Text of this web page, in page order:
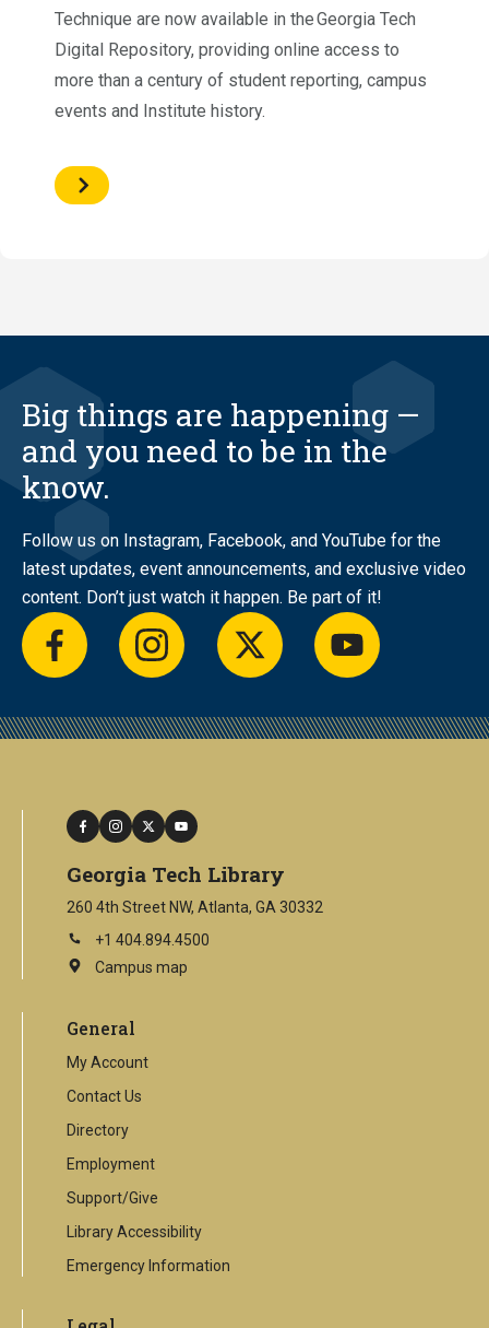
Technique are now available in the Georgia Tech
Digital Repository, providing online access to
more than a century of student reporting, campus
events and Institute history.
Big things are happening —
and you need to be in the
know.
Follow us on Instagram, Facebook, and YouTube for the
latest updates, event announcements, and exclusive video
content. Don’t just watch it happen. Be part of it!
facebookinstagramtwitter youtube
facebook
instagram
twitteryoutube
Georgia Tech Library
260 4th Street NW, Atlanta, GA 30332
+1 404.894.4500
Campus map
This
external
General
My Account
Contact Us
Directory
Employment
Support/Give
Library Accessibility
Emergency Information